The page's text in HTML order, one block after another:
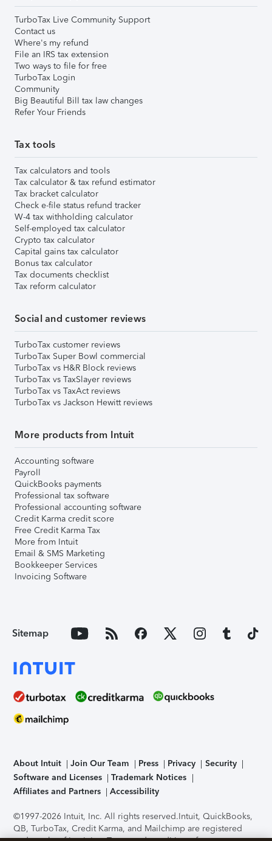
TurboTax Live Community Support
Contact us
Where's my refund
File an IRS tax extension
Two ways to file for free
TurboTax Login
Community
Big Beautiful Bill tax law changes
Refer Your Friends
Tax tools
Tax calculators and tools
Tax calculator & tax refund estimator
Tax bracket calculator
Check e-file status refund tracker
W-4 tax withholding calculator
Self-employed tax calculator
Crypto tax calculator
Capital gains tax calculator
Bonus tax calculator
Tax documents checklist
Tax reform calculator
Social and customer reviews
TurboTax customer reviews
TurboTax Super Bowl commercial
TurboTax vs H&R Block reviews
TurboTax vs TaxSlayer reviews
TurboTax vs TaxAct reviews
TurboTax vs Jackson Hewitt reviews
More products from Intuit
Accounting software
Payroll
QuickBooks payments
Professional tax software
Professional accounting software
Credit Karma credit score
Free Credit Karma Tax
More from Intuit
Email & SMS Marketing
Bookkeeper Services
Invoicing Software
Sitemap
About Intuit Join Our Team Press Privacy
Security
Software and Licenses
Trademark Notices
Affiliates and Partners
Accessibility
©1997-2026 Intuit, Inc. All rights reserved.Intuit, QuickBooks,
QB, TurboTax, Credit Karma, and Mailchimp are registered